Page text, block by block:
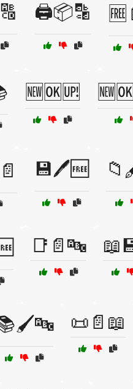
🖨️📦🔡
🆕🆗🆙
💾🖊️🆓
📑📄🔤
📜📄📖